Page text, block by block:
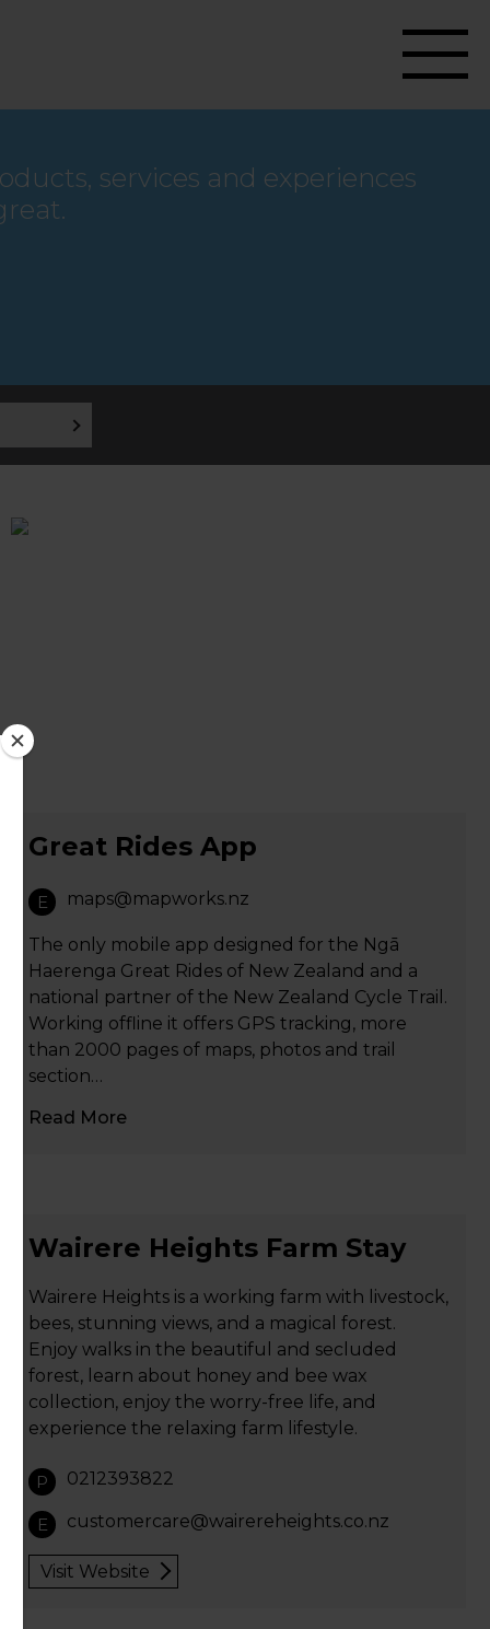
services and experiences
Great Rides App
E maps@mapworks.nz
The only mobile app designed for the Ngā
Haerenga Great Rides of New Zealand and a
national partner of the New Zealand Cycle Trail.
Working offline it offers GPS tracking, more
than 2000 pages of maps, photos and trail
section…
Read More
Wairere Heights Farm Stay
Wairere Heights is a working farm with livestock,
bees, stunning views, and a magical forest.
Enjoy walks in the beautiful and secluded
forest, learn about honey and bee wax
collection, enjoy the worry-free life, and
experience the relaxing farm lifestyle.
P 0212393822
E customercare@wairereheights.co.nz
Visit Website